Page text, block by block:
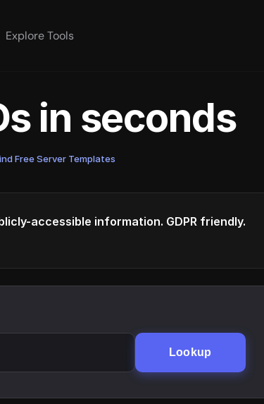
Explore Tools
in seconds
Free Server Templates
accessible information. GDPR friendly.
Lookup